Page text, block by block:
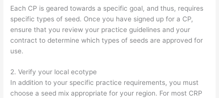
Each CP is geared towards a specific goal, and thus, requires
specific types of seed. Once you have signed up for a CP,
ensure that you review your practice guidelines and your
contract to determine which types of seeds are approved for
use.
2. Verify your local ecotype
In addition to your specific practice requirements, you must
choose a seed mix appropriate for your region. For most CRP